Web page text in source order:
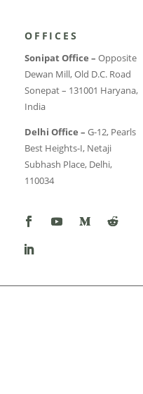
OFFICES
Sonipat Office – Opposite
Dewan Mill, Old D.C. Road
Sonepat – 131001 Haryana,
India
Delhi Office – G-12, Pearls
Best Heights-I, Netaji
Subhash Place, Delhi,
110034